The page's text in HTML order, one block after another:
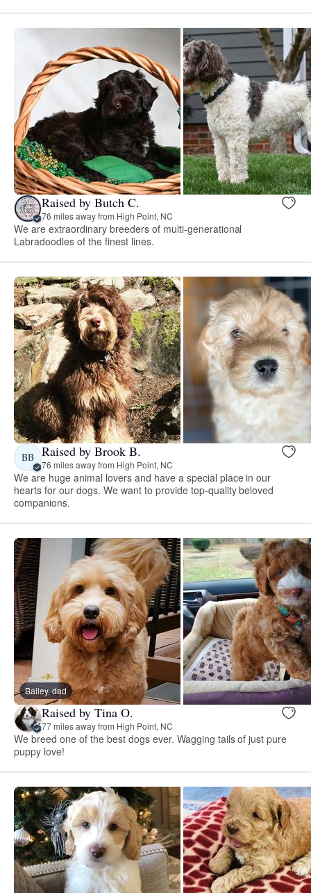
Raised by Butch C.
76 miles away from High Point, NC
We are extraordinary breeders of multi-generational
Labradoodles of the finest lines.
BB Raised by Brook B.
76 miles away from High Point, NC
We are huge animal lovers and have a special place in our
hearts for our dogs. We want to provide top-quality beloved
companions.
Bailey, dad
Raised by Tina O.
77 miles away from High Point, NC
We breed one of the best dogs ever. Wagging tails of just pure
puppy love!